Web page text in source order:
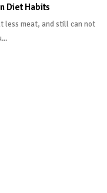
Diet Habits
less meat, and still can not